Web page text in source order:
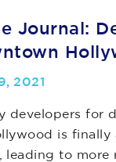
Journal:
2021
developers for
is finally
leading to more